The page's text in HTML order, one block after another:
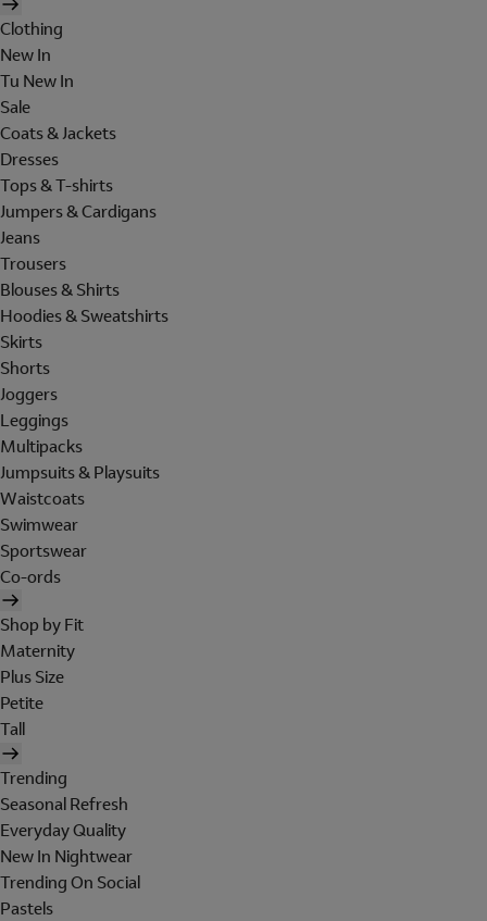
Clothing
New In
Tu New In
Sale
Coats & Jackets
Dresses
Tops & T-shirts
Jumpers & Cardigans
Jeans
Trousers
Blouses & Shirts
Hoodies & Sweatshirts
Skirts
Shorts
Joggers
Leggings
Multipacks
Jumpsuits & Playsuits
Waistcoats
Swimwear
Sportswear
Co-ords
Shop by Fit
Maternity
Plus Size
Petite
Tall
Trending
Seasonal Refresh
Everyday Quality
New In Nightwear
Trending On Social
Pastels